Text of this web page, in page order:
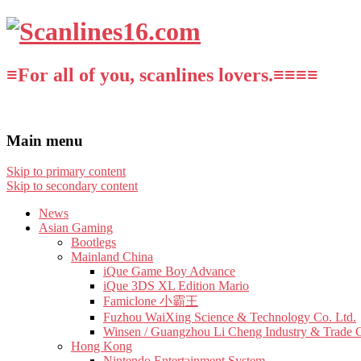
≡For all of you, scanlines lovers.≡≡≡≡
Main menu
Skip to primary content
Skip to secondary content
News
Asian Gaming
Bootlegs
Mainland China
iQue Game Boy Advance
iQue 3DS XL Edition Mario
Famiclone 小霸王
Fuzhou WaiXing Science & Technology Co. Ltd.
Winsen / Guangzhou Li Cheng Industry & Trade
Hong Kong